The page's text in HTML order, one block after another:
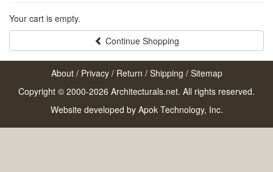
Your cart is empty.
Continue Shopping
About/ Privacy/ Return / Shipping / Sitemap
Copyright © 2000-2026 Architecturals.net. All rights reserved.
Website developed by Apok Technology, Inc.